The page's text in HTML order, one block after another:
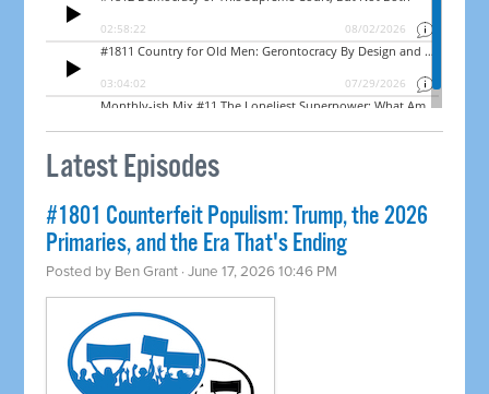
Latest Episodes
#1801 Counterfeit Populism: Trump, the 2026
Primaries, and the Era That's Ending
Posted by Ben Grant · June 17, 2026 10:46 PM